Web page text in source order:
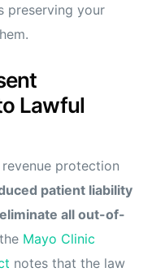
preserving your
Lawful
protection
patient liability
all out-of-
Mayo Clinic
notes that the law